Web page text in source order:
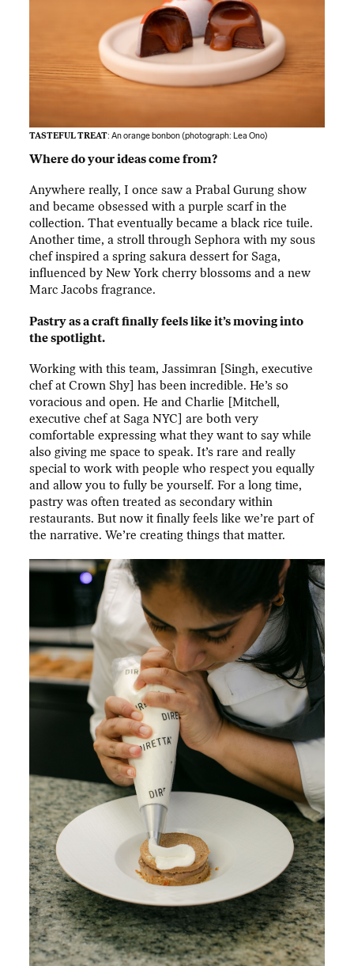
TASTEFUL TREAT: An orange bonbon (photograph:Lea Ono)
Where do your ideas come from?
Anywhere really, I once saw a Prabal Gurung show
and became obsessed with a purple scarf in the
collection. That eventually became a black rice tuile.
Another time, a stroll through Sephora with my sous
chef inspired a spring sakura dessert for Saga,
influenced by New York cherry blossoms and a new
Marc Jacobs fragrance.
Pastry as a craft finally feels like it’s moving into
the spotlight.
Working with this team, Jassimran [Singh, executive
chef at Crown Shy] has been incredible. He’s so
voracious and open. He and Charlie [Mitchell,
executive chef at Saga NYC] are both very
comfortable expressing what they want to say while
also giving me space to speak. It’s rare and really
special to work with people who respect you equally
and allow you to fully be yourself. For a long time,
pastry was often treated as secondary within
restaurants. But now it finally feels like we’re part of
the narrative. We’re creating things that matter.